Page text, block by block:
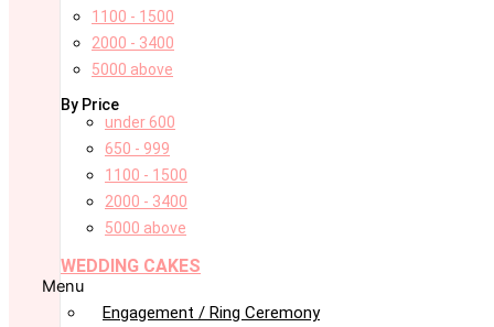
1100 - 1500
2000 - 3400
5000 above
By Price
under 600
650 - 999
1100 - 1500
2000 - 3400
5000 above
WEDDING CAKES
Menu
Engagement / Ring Ceremony